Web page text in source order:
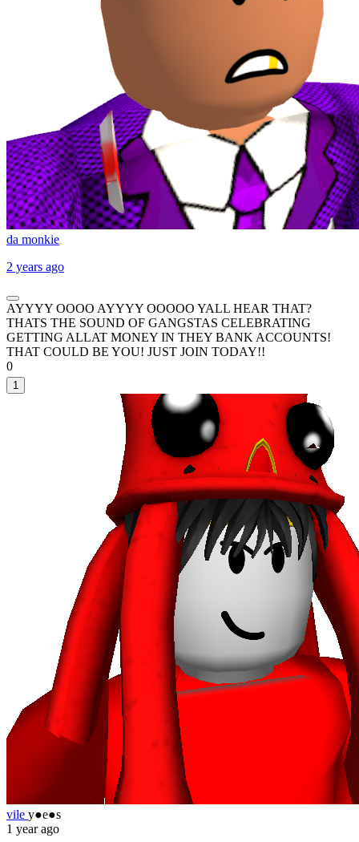
da monkie
2 years ago
AYYYY OOOO AYYYY OOOOO YALL HEAR THAT?
THATS THE SOUND OF GANGSTAS CELEBRATING
GETTING ALLAT MONEY IN THEY BANK ACCOUNTS!
THAT COULD BE YOU! JUST JOIN TODAY!!
0
1
vile y●e●s
1 year ago